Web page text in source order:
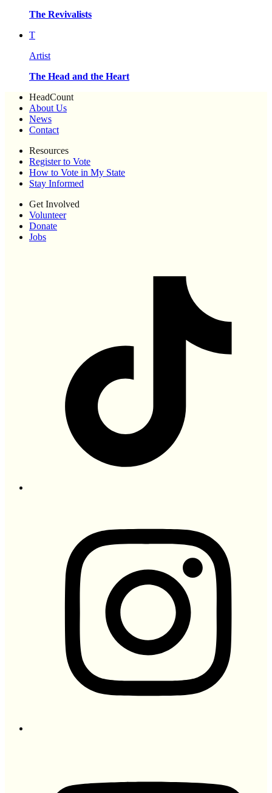
The Revivalists
T
Artist
The Head and the Heart
HeadCount
About Us
News
Contact
Resources
Register to Vote
How to Vote in My State
Stay Informed
Get Involved
Volunteer
Donate
Jobs